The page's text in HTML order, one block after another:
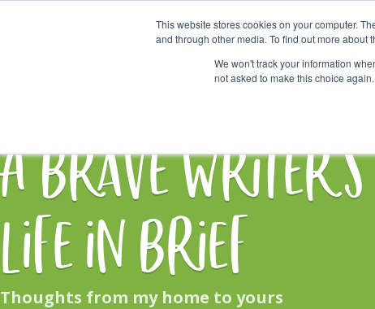
This website stores cookies on your computer.
and through other media. To find out more about
We won't track your information
not asked to make this choice again.
Start Here
A Brave Writer's
Life in Brief
Thoughts from my home to yours